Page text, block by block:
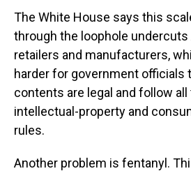
The White House says this
through the loophole
retailers and manufacturers,
harder for government officials
contents are legal and follow
intellectual-property and
rules.
Another problem is fentanyl.